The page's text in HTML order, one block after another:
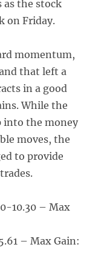
as the stock
on Friday.
momentum,
that left a
in a good
While the
into the money
moves, the
to provide
10.30 – Max
– Max Gain: